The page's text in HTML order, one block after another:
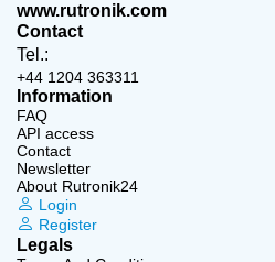
www.rutronik.com
Contact
Tel.:
+44 1204 363311
Information
FAQ
API access
Contact
Newsletter
About Rutronik24
Login
Register
Legals